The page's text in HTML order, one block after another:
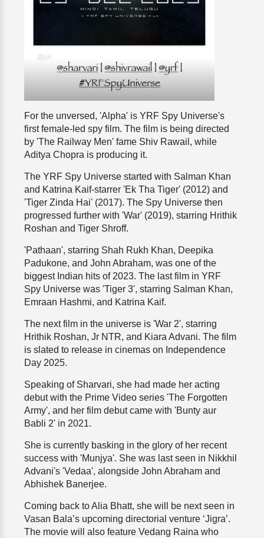
For the unversed, 'Alpha' is YRF Spy Universe's
first female-led spy film. The film is being directed
by 'The Railway Men' fame Shiv Rawail, while
Aditya Chopra is producing it.
The YRF Spy Universe started with Salman Khan
and Katrina Kaif-starrer 'Ek Tha Tiger' (2012) and
'Tiger Zinda Hai' (2017). The Spy Universe then
progressed further with 'War' (2019), starring Hrithik
Roshan and Tiger Shroff.
'Pathaan', starring Shah Rukh Khan, Deepika
Padukone, and John Abraham, was one of the
biggest Indian hits of 2023. The last film in YRF
Spy Universe was 'Tiger 3', starring Salman Khan,
Emraan Hashmi, and Katrina Kaif.
The next film in the universe is 'War 2', starring
Hrithik Roshan, Jr NTR, and Kiara Advani. The film
is slated to release in cinemas on Independence
Day 2025.
Speaking of Sharvari, she had made her acting
debut with the Prime Video series 'The Forgotten
Army', and her film debut came with 'Bunty aur
Babli 2' in 2021.
She is currently basking in the glory of her recent
success with 'Munjya'. She was last seen in Nikkhil
Advani's 'Vedaa', alongside John Abraham and
Abhishek Banerjee.
Coming back to Alia Bhatt, she will be next seen in
Vasan Bala’s upcoming directorial venture ‘Jigra’.
The movie will also feature Vedang Raina who